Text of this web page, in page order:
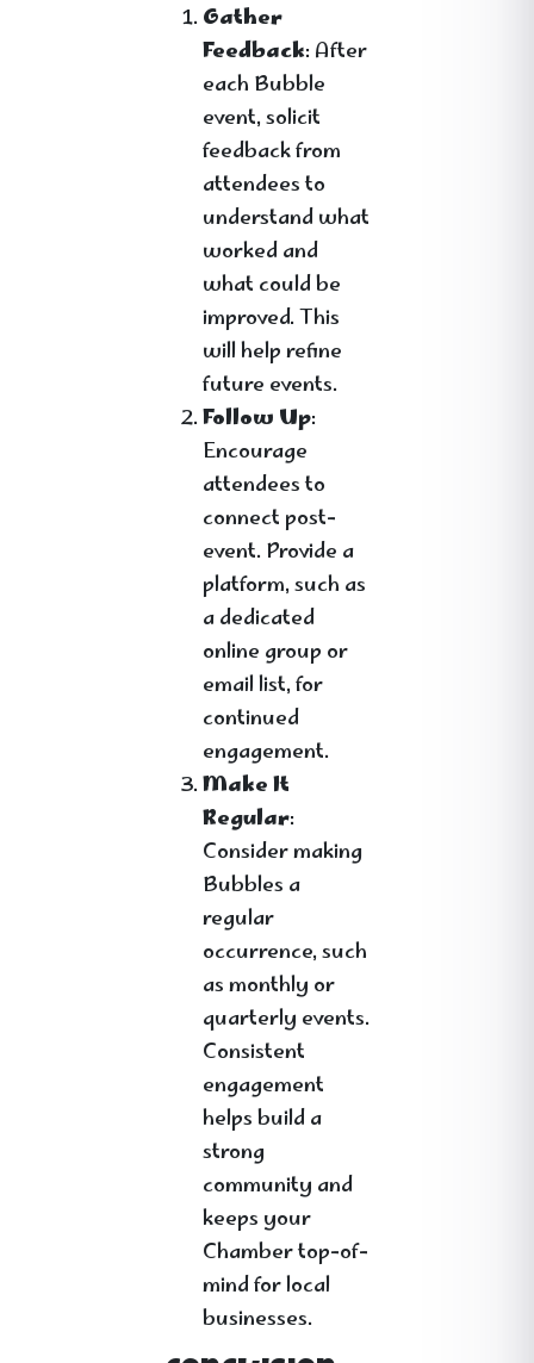
Gather
Feedback: After
each Bubble
event, solicit
feedback from
attendees to
understand what
worked and
what could be
improved. This
will help refine
future events.
Follow Up:
Encourage
attendees to
connect post-
event. Provide a
platform, such as
a dedicated
online group or
email list, for
continued
engagement.
Make It
Regular:
Consider making
Bubbles a
regular
occurrence, such
as monthly or
quarterly events.
Consistent
engagement
helps build a
strong
community and
keeps your
Chamber top-of-
mind for local
businesses.